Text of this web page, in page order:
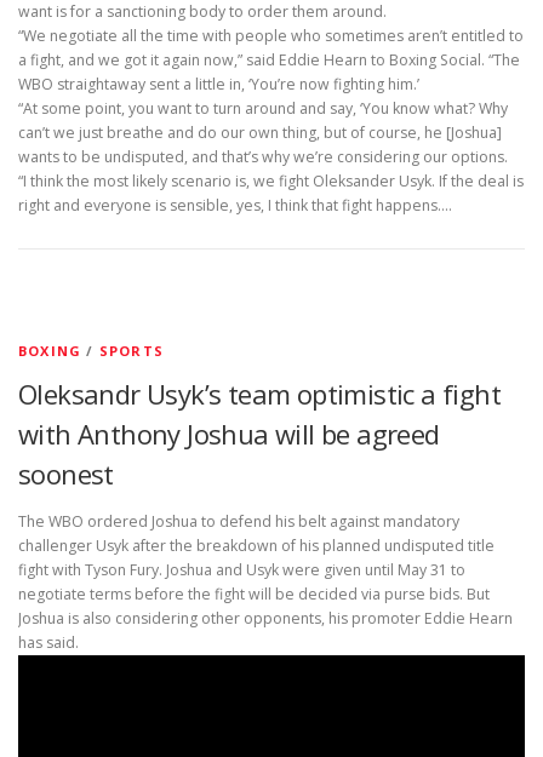
want is for a sanctioning body to order them around.
“We negotiate all the time with people who sometimes aren’t entitled to
a fight, and we got it again now,” said Eddie Hearn to Boxing Social. “The
WBO straightaway sent a little in, ‘You’re now fighting him.’
“At some point, you want to turn around and say, ‘You know what? Why
can’t we just breathe and do our own thing, but of course, he [Joshua]
wants to be undisputed, and that’s why we’re considering our options.
“I think the most likely scenario is, we fight Oleksander Usyk. If the deal is
right and everyone is sensible, yes, I think that fight happens.…
BOXING / SPORTS
Oleksandr Usyk’s team optimistic a fight
with Anthony Joshua will be agreed
soonest
The WBO ordered Joshua to defend his belt against mandatory
challenger Usyk after the breakdown of his planned undisputed title
fight with Tyson Fury. Joshua and Usyk were given until May 31 to
negotiate terms before the fight will be decided via purse bids. But
Joshua is also considering other opponents, his promoter Eddie Hearn
has said.